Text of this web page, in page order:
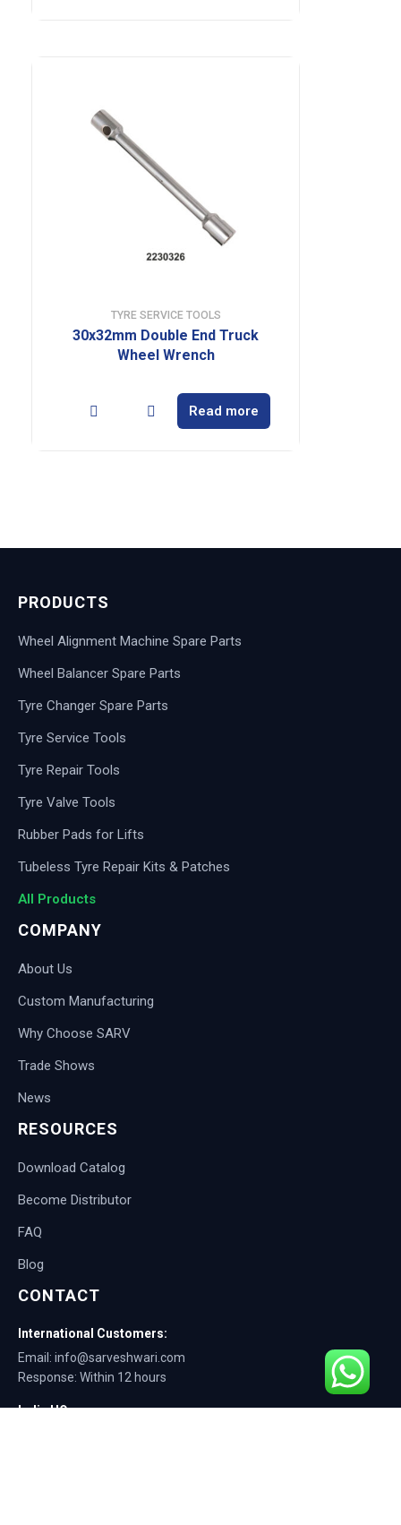
TYRE SERVICE TOOLS
30x32mm Double End Truck
Wheel Wrench
Read more
PRODUCTS
Wheel Alignment Machine Spare Parts
Wheel Balancer Spare Parts
Tyre Changer Spare Parts
Tyre Service Tools
Tyre Repair Tools
Tyre Valve Tools
Rubber Pads for Lifts
Tubeless Tyre Repair Kits & Patches
All Products
COMPANY
About Us
Custom Manufacturing
Why Choose SARV
Trade Shows
News
RESOURCES
Download Catalog
Become Distributor
FAQ
Blog
CONTACT
International Customers:
Email: info@sarveshwari.com
Response: Within 12 hours
India HQ: